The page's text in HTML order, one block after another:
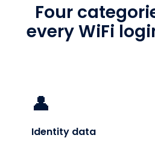
Four
every WiFi
👤
Identity data